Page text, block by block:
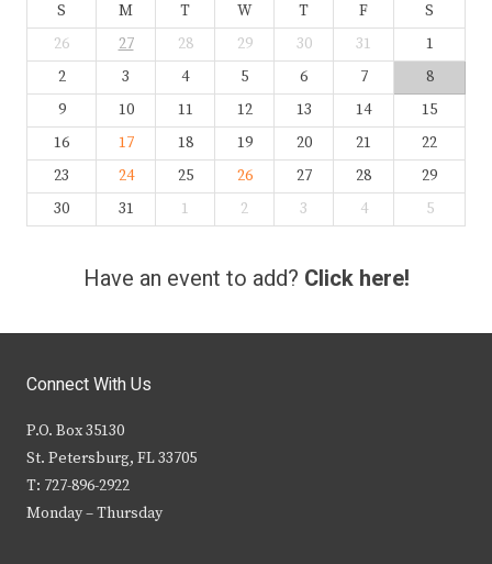
S M T W T F
S
26
27 28 29 30 31
1
2
3 4 5 6 7
8
9
10 11 12 13 14
15
16
17 18 19 20 21
22
23
24 25 26 27 28
29
30
31 1 2 3 4 5
Have an event to add? Click here!
Connect With Us
P.O. Box 35130
St. Petersburg, FL 33705
T: 727-896-2922
Monday – Thursday